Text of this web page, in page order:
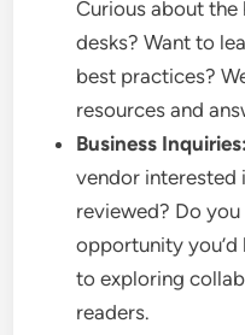
Curious about
desks? Want to
best practices?
resources and
Business Inquiries:
vendor interested
reviewed? Do
opportunity you’d
to exploring
readers.